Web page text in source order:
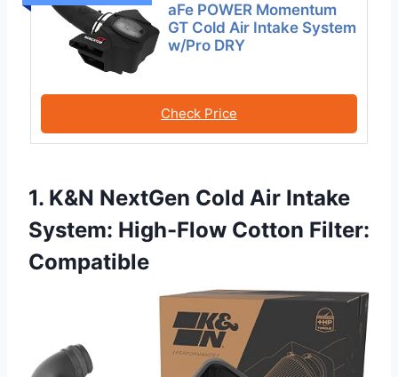
aFe POWER Momentum
GT Cold Air Intake System
w/Pro DRY
Check Price
1. K&N NextGen Cold Air Intake
System: High-Flow Cotton Filter:
Compatible